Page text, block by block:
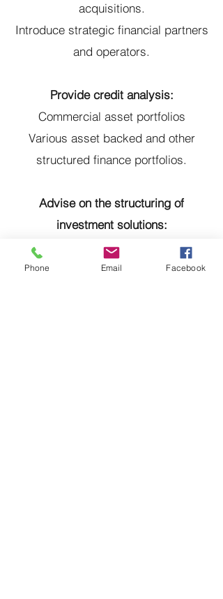
acquisitions.
Introduce strategic financial partners
and operators.
Provide credit analysis:
Commercial asset portfolios
Various asset backed and other
structured finance portfolios.
Advise on the structuring of
investment solutions:
Structuring real estate and other
investments.
Phone Email Facebook